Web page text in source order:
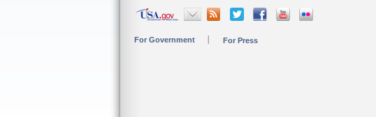
For Government For Press